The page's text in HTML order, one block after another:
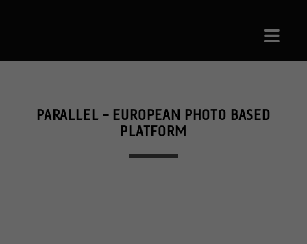
PARALLEL – EUROPEAN PHOTO BASED
PLATFORM